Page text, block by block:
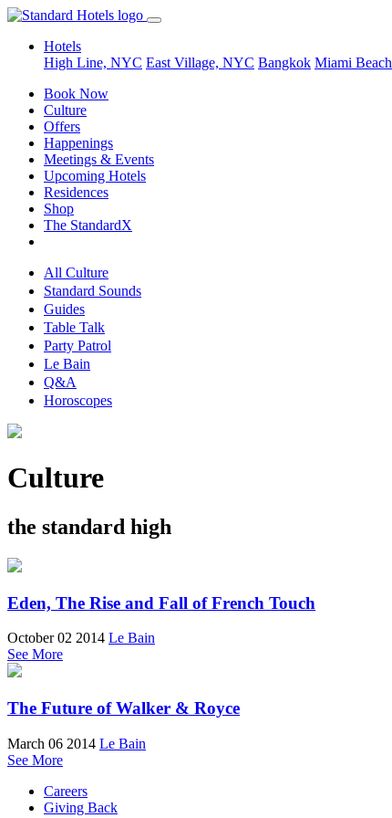
Hotels
High Line, NYC East Village, NYC Bangkok Miami Beach
Book Now
Culture
Offers
Happenings
Meetings & Events
Upcoming Hotels
Residences
Shop
The StandardX
All Culture
Standard Sounds
Guides
Table Talk
Party Patrol
Le Bain
Q&A
Horoscopes
Culture
the standard high
Eden, The Rise and Fall of French Touch
October 02 2014 Le Bain
See More
The Future of Walker & Royce
March 06 2014 Le Bain
See More
Careers
Giving Back